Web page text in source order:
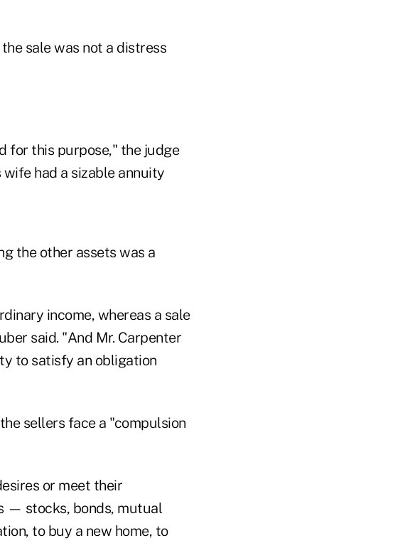
sale was not a distress
for this purpose," the judge
wife had a sizable annuity
the other assets was a
income, whereas a sale
said. "And Mr. Carpenter
to satisfy an obligation
sellers face a "compulsion
or meet their
— stocks, bonds, mutual
to buy a new home, to